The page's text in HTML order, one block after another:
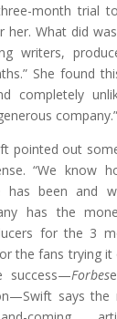
month trial to
her. What did
writers,
She found
completely
company.”
pointed out
“We know
has been and
has the
for the 3
the fans trying it
success—Forbes
says the